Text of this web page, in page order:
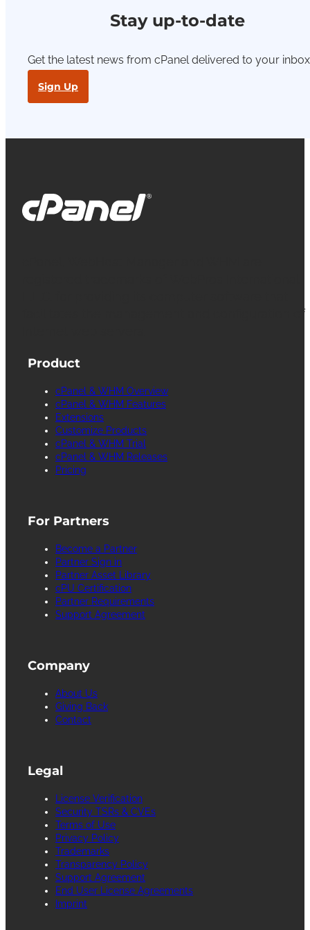
Stay up-to-date
Get the latest news from cPanel delivered to your
Sign Up
facilitates the management and configuration of
Product
cPanel & WHM Overview
cPanel & WHM Features
Extensions
Customize Products
cPanel & WHM Trial
cPanel & WHM Releases
Pricing
For Partners
Become a Partner
Partner Sign in
Partner Asset Library
cPU Certification
Partner Requirements
Support Agreement
Company
About Us
Giving Back
Contact
Legal
License Verification
Security TSRs & CVEs
Terms of Use
Privacy Policy
Trademarks
Transparency Policy
Support Agreement
End User License Agreements
Imprint